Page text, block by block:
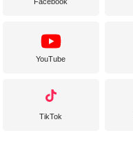
YouTube
TikTok